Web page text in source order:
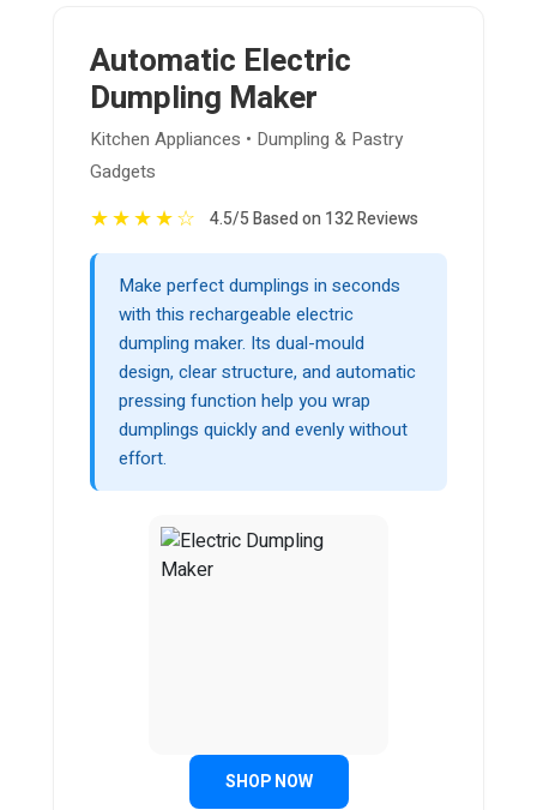
Automatic Electric
Dumpling Maker
Kitchen Appliances • Dumpling & Pastry
Gadgets
★★★★☆ 4.5/5 Based on 132 Reviews
Make perfect dumplings in seconds
with this rechargeable electric
dumpling maker. Its dual-mould
design, clear structure, and automatic
pressing function help you wrap
dumplings quickly and evenly without
effort.
SHOP NOW